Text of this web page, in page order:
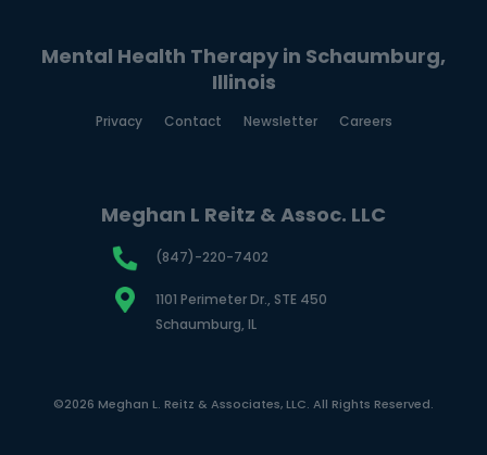
Mental Health Therapy in Schaumburg,
Illinois
Privacy Contact Newsletter Careers
Meghan L Reitz & Assoc. LLC
(847)-220-7402
1101 Perimeter Dr., STE 450
Schaumburg, IL
©2026 Meghan L. Reitz & Associates, LLC. All Rights Reserved.